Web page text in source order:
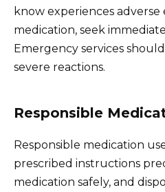
know experiences
medication, seek
Emergency services
severe reactions.
Responsible
Responsible medication
prescribed instructions
medication safely, and